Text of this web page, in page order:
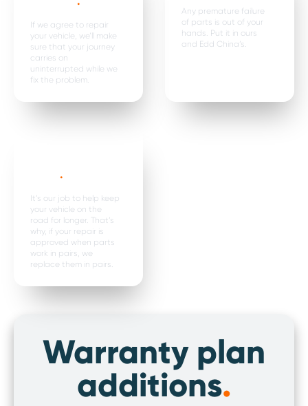
If we agree to repair
your vehicle, we’ll make
sure that your journey
carries on
uninterrupted while we
fix the problem.
Any premature failure
of parts is out of your
hands. Put it in ours
and Edd China’s.
.
It’s our job to help keep
your vehicle on the
road for longer. That’s
why, if your repair is
approved when parts
work in pairs, we
replace them in pairs.
Warranty plan
additions.